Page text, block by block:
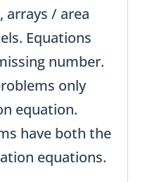
arrays / area
Equations
number.
only
equation.
have both the
equations.